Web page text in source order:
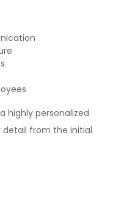
highly personalized
from the initial